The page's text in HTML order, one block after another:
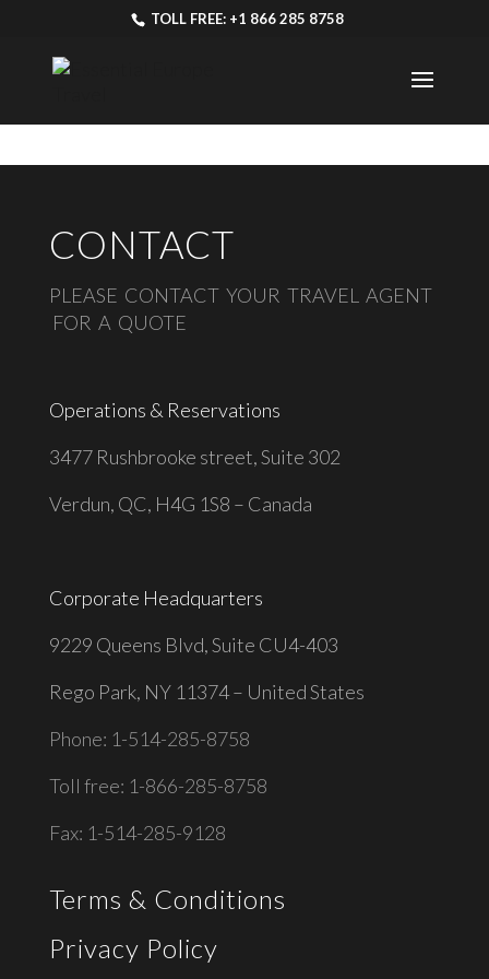
TOLL FREE: +1 866 285 8758
CONTACT
PLEASE CONTACT YOUR TRAVEL AGENT
FOR A QUOTE
Operations & Reservations
3477 Rushbrooke street, Suite 302
Verdun, QC, H4G 1S8 – Canada
Corporate Headquarters
9229 Queens Blvd, Suite CU4-403
Rego Park, NY 11374 – United States
Phone: 1-514-285-8758
Toll free: 1-866-285-8758
Fax: 1-514-285-9128
Terms & Conditions
Privacy Policy